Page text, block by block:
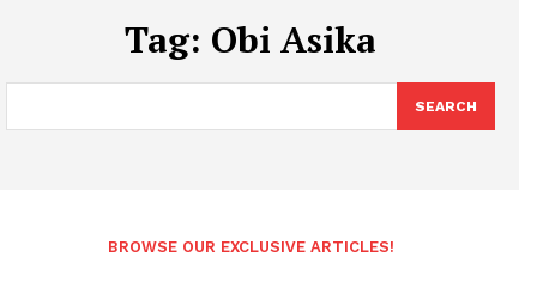
Tag: Obi Asika
SEARCH
BROWSE OUR EXCLUSIVE ARTICLES!